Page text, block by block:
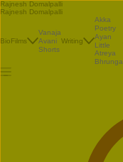
Rajnesh Domalpalli
Rajnesh Domalpalli
BioFilms
Vanaja
Avani
Shorts
Writing
Akka
Poetry
Ayan
Little
Atreya
Bhrunga